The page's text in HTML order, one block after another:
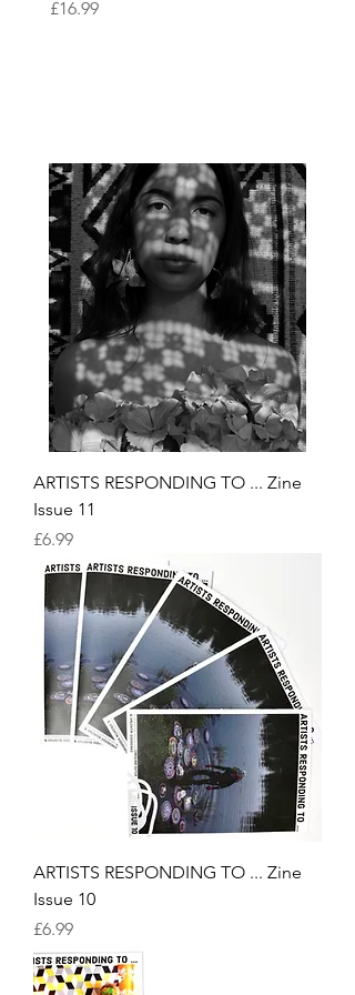
Price
£16.99
ARTISTS RESPONDING TO ... Zine
Issue 11
Price
£6.99
ARTISTS RESPONDING TO ... Zine
Issue 10
Price
£6.99